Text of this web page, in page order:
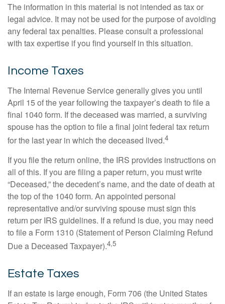
The information in this material is not intended as tax or
legal advice. It may not be used for the purpose of avoiding
any federal tax penalties. Please consult a professional
with tax expertise if you find yourself in this situation.
Income Taxes
The Internal Revenue Service generally gives you until
April 15 of the year following the taxpayer’s death to file a
final 1040 form. If the deceased was married, a surviving
spouse has the option to file a final joint federal tax return
for the last year in which the deceased lived.4
If you file the return online, the IRS provides instructions on
all of this. If you are filing a paper return, you must write
“Deceased,” the decedent’s name, and the date of death at
the top of the 1040 form. An appointed personal
representative and/or surviving spouse must sign this
return per IRS guidelines. If a refund is due, you may need
to file a Form 1310 (Statement of Person Claiming Refund
Due a Deceased Taxpayer).4,5
Estate Taxes
If an estate is large enough, Form 706 (the United States